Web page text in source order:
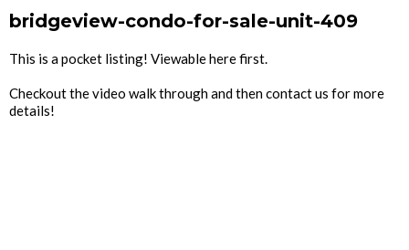
bridgeview-condo-for-sale-unit-409
This is a pocket listing! Viewable here first.
Checkout the video walk through and then contact us for more
details!